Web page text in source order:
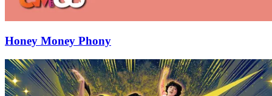
Honey Money Phony